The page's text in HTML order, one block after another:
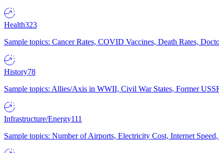
Health323
Sample topics: Cancer Rates, COVID Vaccines, Death Rates,
History78
Sample topics: Allies/Axis in WWII, Civil War States, Former
Infrastructure/Energy111
Sample topics: Number of Airports, Electricity Cost, Internet